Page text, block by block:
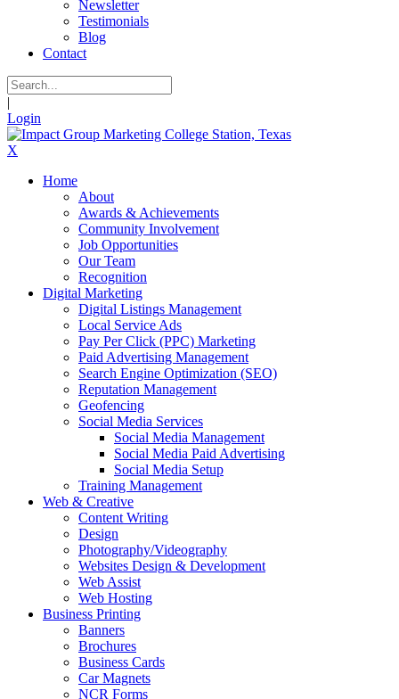
Newsletter
Testimonials
Blog
Contact
|
Login
X
Home
About
Awards & Achievements
Community Involvement
Job Opportunities
Our Team
Recognition
Digital Marketing
Digital Listings Management
Local Service Ads
Pay Per Click (PPC) Marketing
Paid Advertising Management
Search Engine Optimization (SEO)
Reputation Management
Geofencing
Social Media Services
Social Media Management
Social Media Paid Advertising
Social Media Setup
Training Management
Web & Creative
Content Writing
Design
Photography/Videography
Websites Design & Development
Web Assist
Web Hosting
Business Printing
Banners
Brochures
Business Cards
Car Magnets
NCR Forms